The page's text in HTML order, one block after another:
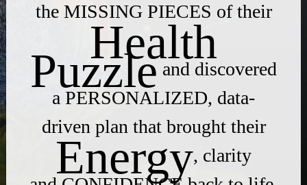
the MISSING PIECES of their
Health
Puzzle and discovered
a PERSONALIZED, data-
driven plan that brought their
Energy, clarity